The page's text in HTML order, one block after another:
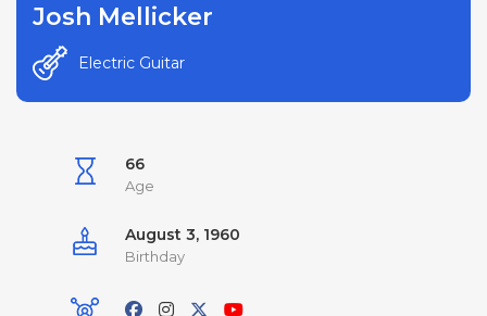
Josh Mellicker
Electric Guitar
66
Age
August 3, 1960
Birthday